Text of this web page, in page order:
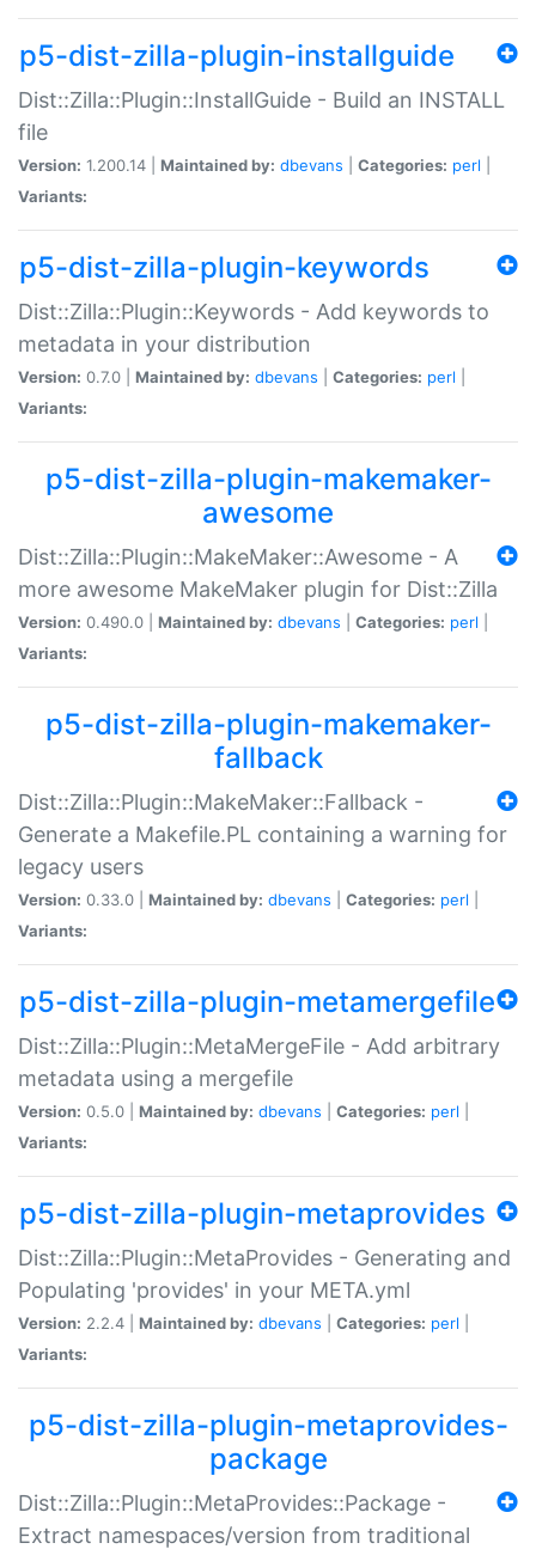
p5-dist-zilla-plugin-installguide
Dist::Zilla::Plugin::InstallGuide - Build an INSTALL
file
Version: 1.200.14 | Maintained by: dbevans Categories: perl
Variants:
p5-dist-zilla-plugin-keywords
Dist::Zilla::Plugin::Keywords - Add keywords to
metadata in your distribution
Version: 0.7.0 | Maintained by: dbevans Categories: perl
Variants:
p5-dist-zilla-plugin-makemaker-
awesome
Dist::Zilla::Plugin::MakeMaker::Awesome - A
more awesome MakeMaker plugin for Dist::Zilla
Version: 0.490.0 | Maintained by: dbevans Categories: perl
Variants:
p5-dist-zilla-plugin-makemaker-
fallback
Dist::Zilla::Plugin::MakeMaker::Fallback -
Generate a Makefile.PL containing a warning for
legacy users
Version: 0.33.0 | Maintained by: dbevans Categories: perl
Variants:
p5-dist-zilla-plugin-metamergefile
Dist::Zilla::Plugin::MetaMergeFile - Add arbitrary
metadata using a mergefile
Version: 0.5.0 | Maintained by: dbevans Categories: perl
Variants:
p5-dist-zilla-plugin-metaprovides
Dist::Zilla::Plugin::MetaProvides - Generating and
Populating 'provides' in your META.yml
Version: 2.2.4 | Maintained by: dbevans Categories: perl
Variants:
p5-dist-zilla-plugin-metaprovides-
package
Dist::Zilla::Plugin::MetaProvides::Package -
Extract namespaces/version from traditional